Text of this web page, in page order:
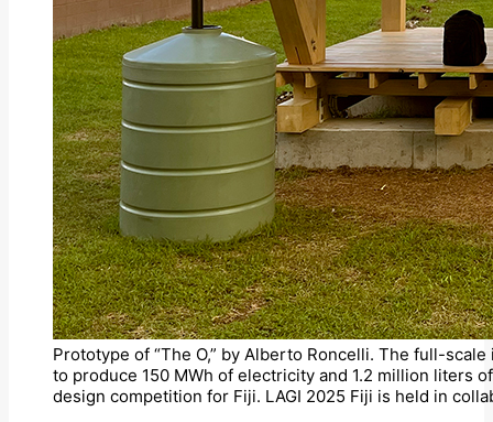
Prototype of “The O,” by Alberto Roncelli. The full-
to produce 150 MWh of electricity and 1.2 million liters
design competition for Fiji. LAGI 2025 Fiji is held in